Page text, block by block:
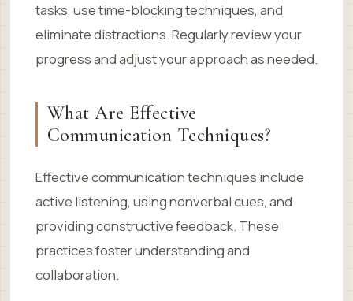
tasks, use time-blocking techniques, and
eliminate distractions. Regularly review your
progress and adjust your approach as needed.
What Are Effective
Communication Techniques?
Effective communication techniques include
active listening, using nonverbal cues, and
providing constructive feedback. These
practices foster understanding and
collaboration.